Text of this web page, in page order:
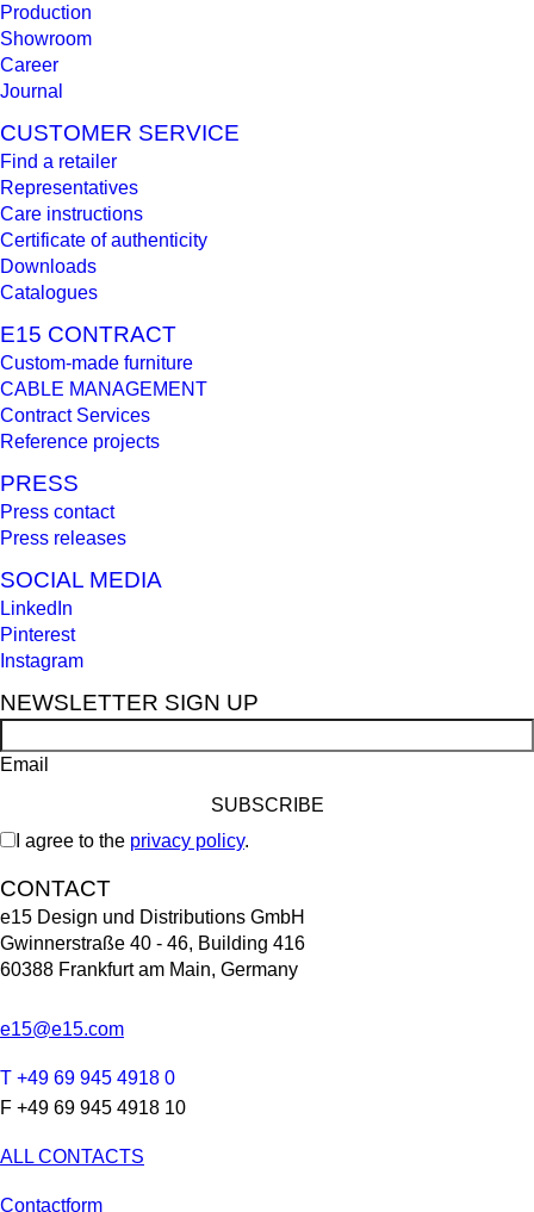
Production
Showroom
Career
Journal
CUSTOMER SERVICE
Find a retailer
Representatives
Care instructions
Certificate of authenticity
Downloads
Catalogues
E15 CONTRACT
Custom-made furniture
CABLE MANAGEMENT
Contract Services
Reference projects
PRESS
Press contact
Press releases
SOCIAL MEDIA
LinkedIn
Pinterest
Instagram
NEWSLETTER SIGN UP
Email
I agree to the privacy policy.
CONTACT
e15 Design und Distributions GmbH
Gwinnerstraße 40 - 46, Building 416
60388 Frankfurt am Main, Germany
e15@e15.com
T +49 69 945 4918 0
F +49 69 945 4918 10
ALL CONTACTS
Contactform